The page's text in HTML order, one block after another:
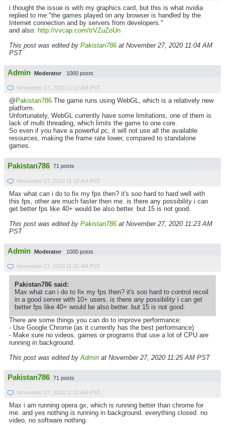
i thought the issue is with my graphics card, but this is what nvidia
replied to me:"the games played on any browser is handled by the
Internet connection and by servers from developers."
and also: http://vvcap.com/trVZuZoUn
This post was edited by Pakistan786 at November 27, 2020 11:04 AM
PST
Admin Moderator 1000 posts
November 27, 2020 11:13 AM PST
@ Pakistan786 The game runs using WebGL, which is a relatively new
platform.
Unfortunately, WebGL currently have some limitations, one of them is
lack of multi threading, which limits the game to one core.
So even if you have a powerful pc, it will not use all the available
resources, making the frame rate lower, compared to standalone
games.
Pakistan786 71 posts
November 27, 2020 11:18 AM PST
Max what can i do to fix my fps then? it's soo hard to hard well with
this fps, other are much faster then me. is there any possibility i can
get better fps like 40+ would be also better. but 15 is not good.
This post was edited by Pakistan786 at November 27, 2020 11:23 AM
PST
Admin Moderator 1000 posts
November 27, 2020 11:25 AM PST
Pakistan786 said:
Max what can i do to fix my fps then? it's soo hard to control recoil
in a good server with 10+ users. is there any possibility i can get
better fps like 40+ would be also better. but 15 is not good.
There are some things you can do to improve performance:
- Use Google Chrome (as it currently has the best performance)
- Make sure no videos, games or programs that use a lot of CPU are
running in background.
This post was edited by Admin at November 27, 2020 11:25 AM PST
Pakistan786 71 posts
November 27, 2020 11:27 AM PST
Max i am running opera gx, which is running better than chrome for
me. and yes nothing is running in background. everything closed. no
video, no software nothing.